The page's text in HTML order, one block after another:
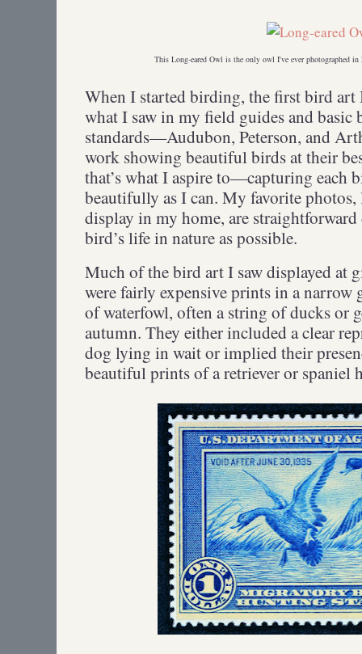
This Long-eared Owl is the only owl I've ever photographed
When I started birding, the first bird art
what I saw in my field guides and basic
standards—Audubon, Peterson, and
work showing beautiful birds at their
that’s what I aspire to—capturing each
beautifully as I can. My favorite
display in my home, are
bird’s life in nature as possible.
Much of the bird art I saw displayed at
were fairly expensive prints in a narrow
of waterfowl, often a string of ducks or
autumn. They either included a clear
dog lying in wait or implied their
beautiful prints of a retriever or